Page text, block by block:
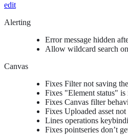
edit
Alerting
Error message hidden
Allow wildcard search on
Canvas
Fixes Filter not saving
Fixes "Element status" is
Fixes Canvas filter
Fixes Uploaded asset not
Lines operations
Fixes pointseries don’t